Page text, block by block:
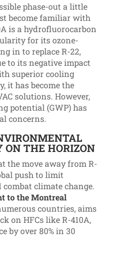
phase-out a little
become familiar with
is a hydrofluorocarbon
for its ozone-
in to replace R-22,
to its negative impact
superior cooling
it has become the
solutions. However,
potential (GWP) has
concerns.
THE HORIZON
the move away from R-
push to limit
combat climate change.
to the Montreal
countries, aims
on HFCs like R-410A,
by over 80% in 30